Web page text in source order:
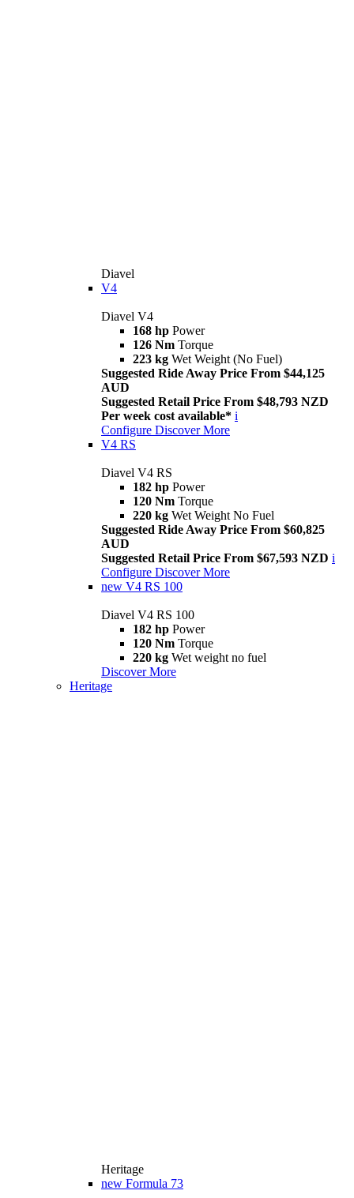
Diavel
V4
Diavel V4
168 hp Power
126 Nm Torque
223 kg Wet Weight (No Fuel)
Suggested Ride Away Price From $44,125
AUD
Suggested Retail Price From $48,793 NZD
Per week cost available* i
Configure Discover More
V4 RS
Diavel V4 RS
182 hp Power
120 Nm Torque
220 kg Wet Weight No Fuel
Suggested Ride Away Price From $60,825
AUD
Suggested Retail Price From $67,593 NZD i
Configure Discover More
new V4 RS 100
Diavel V4 RS 100
182 hp Power
120 Nm Torque
220 kg Wet weight no fuel
Discover More
Heritage
Heritage
new Formula 73